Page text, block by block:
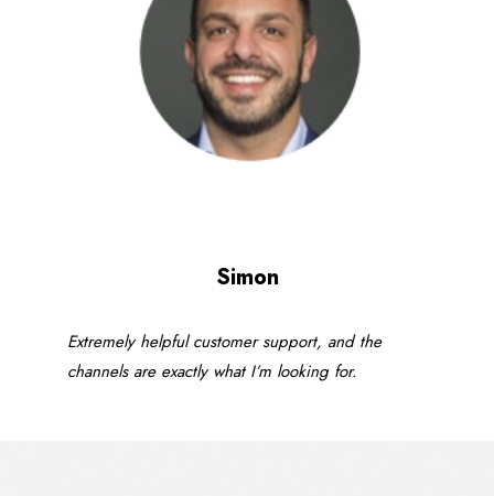
Simon
Extremely helpful customer support, and the
channels are exactly what I’m looking for.